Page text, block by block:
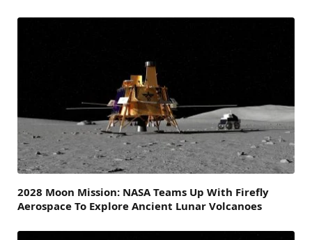
2028 Moon Mission: NASA Teams Up With Firefly
Aerospace To Explore Ancient Lunar Volcanoes